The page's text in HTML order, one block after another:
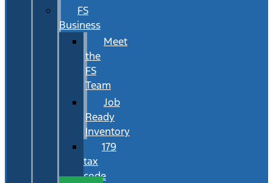
FS
Business
Meet
the
FS
Team
Job
Ready
Inventory
179
tax
code